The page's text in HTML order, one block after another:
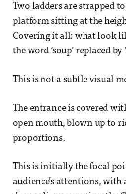
Two ladders are strapped
platform sitting at the
Covering it all: what look
the word ‘soup’ replaced by
This is not a subtle visual
The entrance is covered
open mouth, blown up to
proportions.
This is initially the focal
audience’s attentions, with